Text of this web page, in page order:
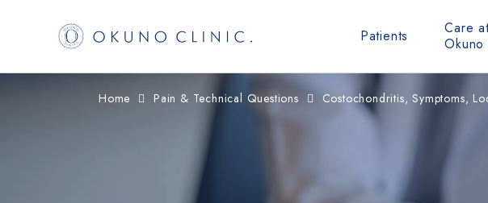
Patients
Care
Okuno
Home Pain & Technical Questions Costochondritis, Symptoms,